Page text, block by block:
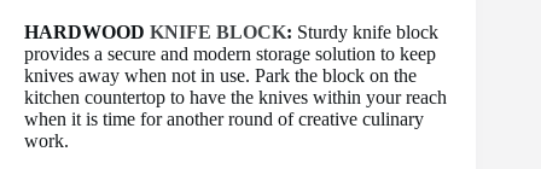
HARDWOOD KNIFE BLOCK: Sturdy knife block
provides a secure and modern storage solution to keep
knives away when not in use. Park the block on the
kitchen countertop to have the knives within your reach
when it is time for another round of creative culinary
work.